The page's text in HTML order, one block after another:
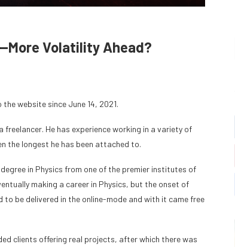
Volatility Ahead?
website since June 14, 2021.
He has experience working in a variety of
the longest he has been attached to.
in Physics from one of the premier institutes of
making a career in Physics, but the onset of
to be delivered in the online-mode and with it came free
clients offering real projects, after which there was